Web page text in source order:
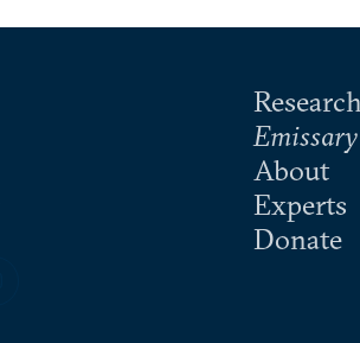
Emissary
About
Experts
Donate